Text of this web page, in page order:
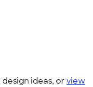
ideas, orview